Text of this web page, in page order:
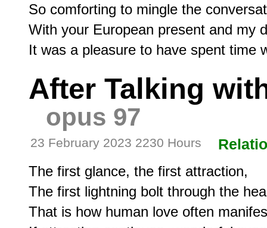
So comforting to mingle the
With your European present and my
After Talking
opus 97
23 February 2023 2230 Hours
The first glance, the first attraction,
The first lightning bolt through the
That is how human love often